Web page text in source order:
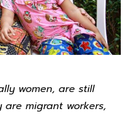
women, are still
migrant workers,